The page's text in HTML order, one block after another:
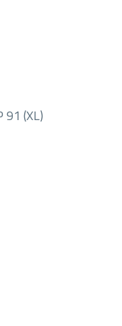
(XL)